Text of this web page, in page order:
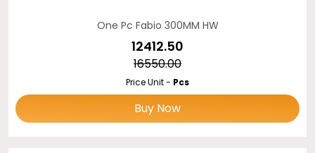
One Pc Fabio 300MM HW
₹12412.50
₹16550.00
Price Unit - Pcs
Buy Now